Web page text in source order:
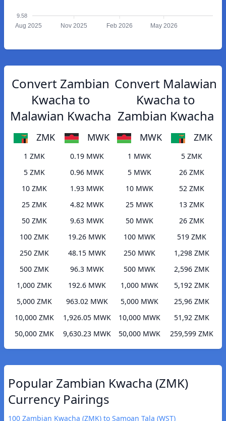
9.58
Aug 2025 Nov 2025 Feb 2026 May 2026
Convert Zambian
Kwacha to
Malawian Kwacha
ZMK MWK
1 ZMK
0.19 MWK
5 ZMK
0.96 MWK
10 ZMK
1.93 MWK
25 ZMK
4.82 MWK
50 ZMK
9.63 MWK
100 ZMK
19.26 MWK
250 ZMK
48.15 MWK
500 ZMK
96.3 MWK
1,000 ZMK
192.6 MWK
5,000 ZMK
963.02 MWK
10,000 ZMK
1,926.05 MWK
50,000 ZMK
9,630.23 MWK
Convert Malawian
Kwacha to
Zambian Kwacha
MWK ZMK
1 MWK
5 ZMK
5 MWK
26 ZMK
10 MWK
52 ZMK
25 MWK
13 ZMK
50 MWK
26 ZMK
100 MWK
519 ZMK
250 MWK
1,298 ZMK
500 MWK
2,596 ZMK
1,000 MWK
5,192 ZMK
5,000 MWK
25,96 ZMK
10,000 MWK
51,92 ZMK
50,000 MWK
259,599 ZMK
Popular Zambian Kwacha (ZMK)
Currency Pairings
100 Zambian Kwacha (ZMK) to Samoan Tala (WST)